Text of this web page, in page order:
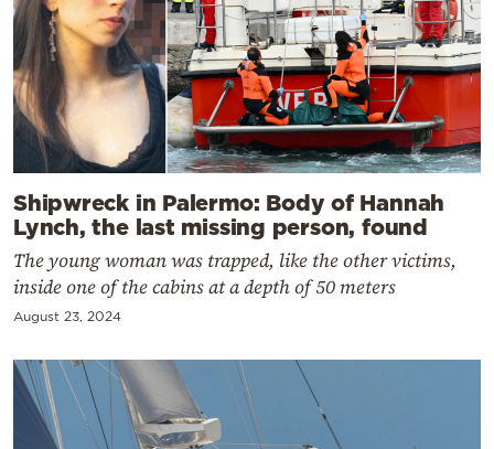
Shipwreck in Palermo: Body of Hannah
Lynch, the last missing person, found
The young woman was trapped, like the other victims,
inside one of the cabins at a depth of 50 meters
August 23, 2024